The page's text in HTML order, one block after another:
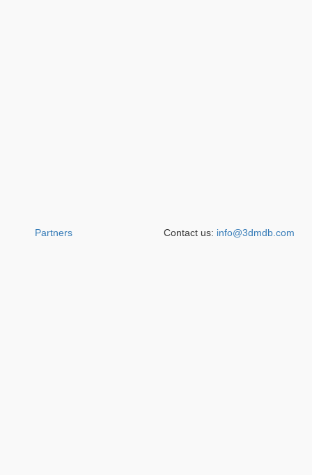
Partners Contact us: info@3dmdb.com